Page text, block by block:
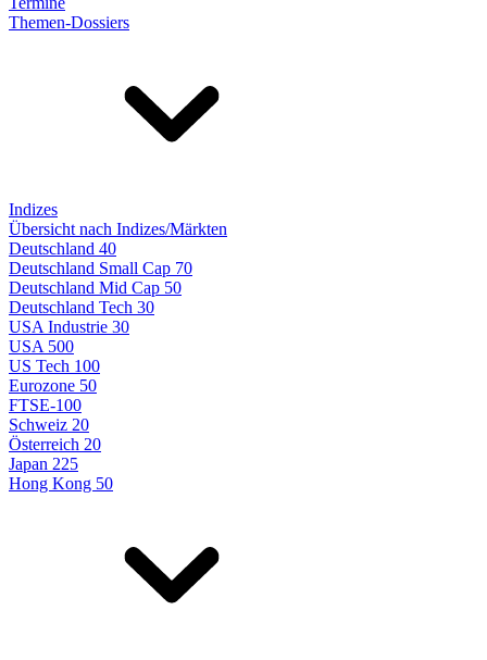
Themen-Dossiers
Indizes
Übersicht nach Indizes/Märkten
Deutschland 40
Deutschland Small Cap 70
Deutschland Mid Cap 50
Deutschland Tech 30
USA Industrie 30
USA 500
US Tech 100
Eurozone 50
FTSE-100
Schweiz 20
Österreich 20
Japan 225
Hong Kong 50